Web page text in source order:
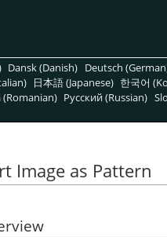
Dansk (Danish) Deutsch
日本語 (Japanese) 한국어
(Romanian) Pусский (Russian)
Image as Pattern